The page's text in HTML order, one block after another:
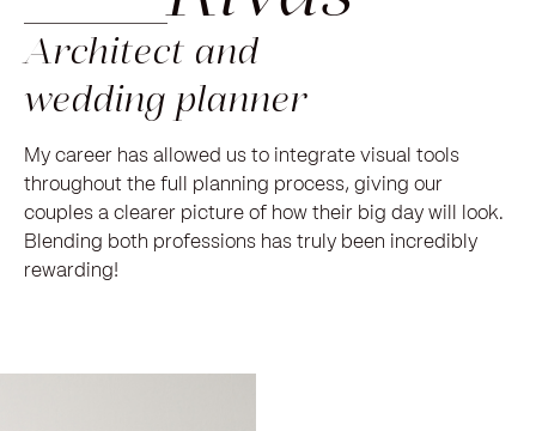
Architect and
wedding planner
My career has allowed us to integrate visual tools
throughout the full planning process, giving our
couples a clearer picture of how their big day will look.
Blending both professions has truly been incredibly
rewarding!